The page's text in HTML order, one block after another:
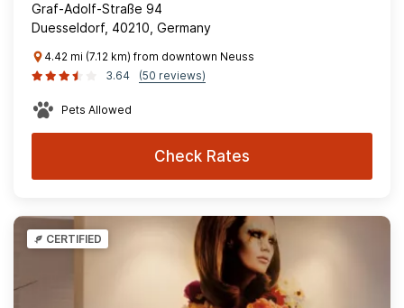
Graf-Adolf-Straße 94
Duesseldorf, 40210, Germany
4.42 mi (7.12 km) from downtown Neuss
3.64
(50 reviews)
Pets Allowed
Check Rates
CERTIFIED